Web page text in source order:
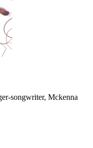
songwriter, Mckenna